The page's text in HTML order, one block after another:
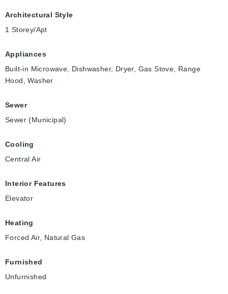
Architectural Style
1 Storey/Apt
Appliances
Built-in Microwave, Dishwasher, Dryer, Gas Stove, Range
Hood, Washer
Sewer
Sewer (Municipal)
Cooling
Central Air
Interior Features
Elevator
Heating
Forced Air, Natural Gas
Furnished
Unfurnished